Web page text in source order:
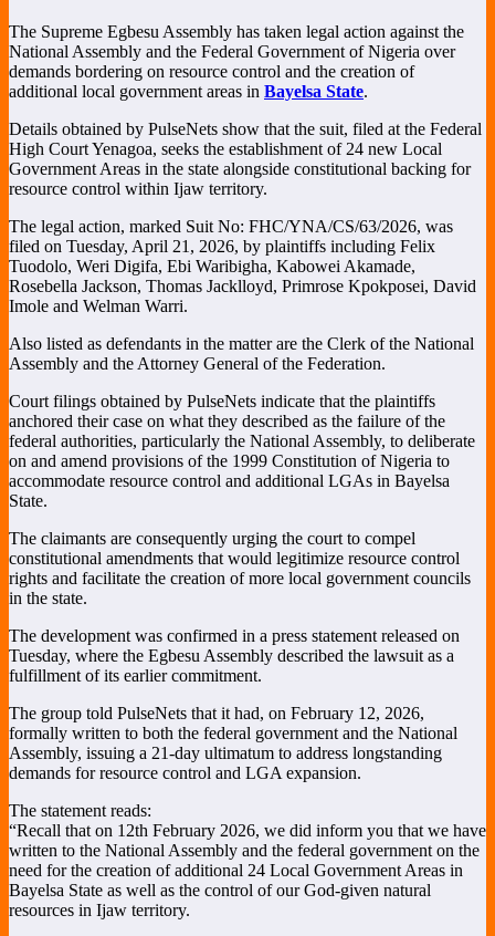
The Supreme Egbesu Assembly has taken legal action against the
National Assembly and the Federal Government of Nigeria over
demands bordering on resource control and the creation of
additional local government areas in Bayelsa State.
Details obtained by PulseNets show that the suit, filed at the Federal
High Court Yenagoa, seeks the establishment of 24 new Local
Government Areas in the state alongside constitutional backing for
resource control within Ijaw territory.
The legal action, marked Suit No: FHC/YNA/CS/63/2026, was
filed on Tuesday, April 21, 2026, by plaintiffs including Felix
Tuodolo, Weri Digifa, Ebi Waribigha, Kabowei Akamade,
Rosebella Jackson, Thomas Jacklloyd, Primrose Kpokposei, David
Imole and Welman Warri.
Also listed as defendants in the matter are the Clerk of the National
Assembly and the Attorney General of the Federation.
Court filings obtained by PulseNets indicate that the plaintiffs
anchored their case on what they described as the failure of the
federal authorities, particularly the National Assembly, to deliberate
on and amend provisions of the 1999 Constitution of Nigeria to
accommodate resource control and additional LGAs in Bayelsa
State.
The claimants are consequently urging the court to compel
constitutional amendments that would legitimize resource control
rights and facilitate the creation of more local government councils
in the state.
The development was confirmed in a press statement released on
Tuesday, where the Egbesu Assembly described the lawsuit as a
fulfillment of its earlier commitment.
The group told PulseNets that it had, on February 12, 2026,
formally written to both the federal government and the National
Assembly, issuing a 21-day ultimatum to address longstanding
demands for resource control and LGA expansion.
The statement reads:
“Recall that on 12th February 2026, we did inform you that we have
written to the National Assembly and the federal government on the
need for the creation of additional 24 Local Government Areas in
Bayelsa State as well as the control of our God-given natural
resources in Ijaw territory.